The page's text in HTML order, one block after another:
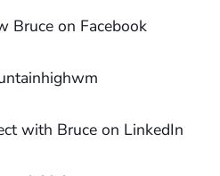
Bruce on Facebook
with Bruce on LinkedIn